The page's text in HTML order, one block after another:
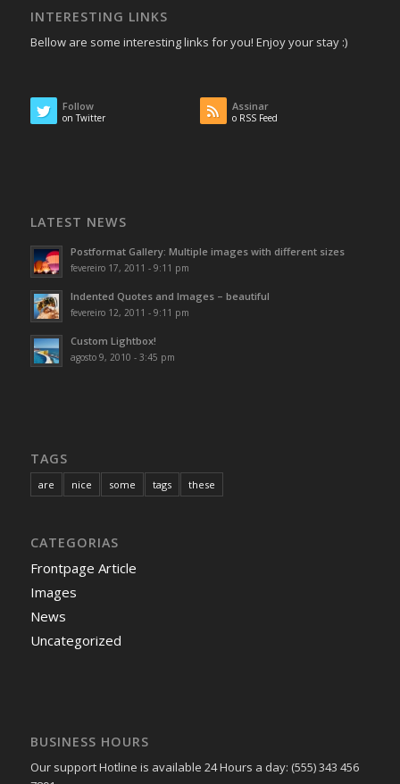
INTERESTING LINKS
Bellow are some interesting links for you! Enjoy your stay :)
Follow
on Twitter
Assinar
o RSS Feed
LATEST NEWS
Postformat Gallery: Multiple images with different sizes
fevereiro 17, 2011 - 9:11 pm
Indented Quotes and Images – beautiful
fevereiro 12, 2011 - 9:11 pm
Custom Lightbox!
agosto 9, 2010 - 3:45 pm
TAGS
are nice some tags these
CATEGORIAS
Frontpage Article
Images
News
Uncategorized
BUSINESS HOURS
Our support Hotline is available 24 Hours a day: (555) 343 456